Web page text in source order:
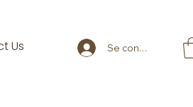
Se connecter
Us